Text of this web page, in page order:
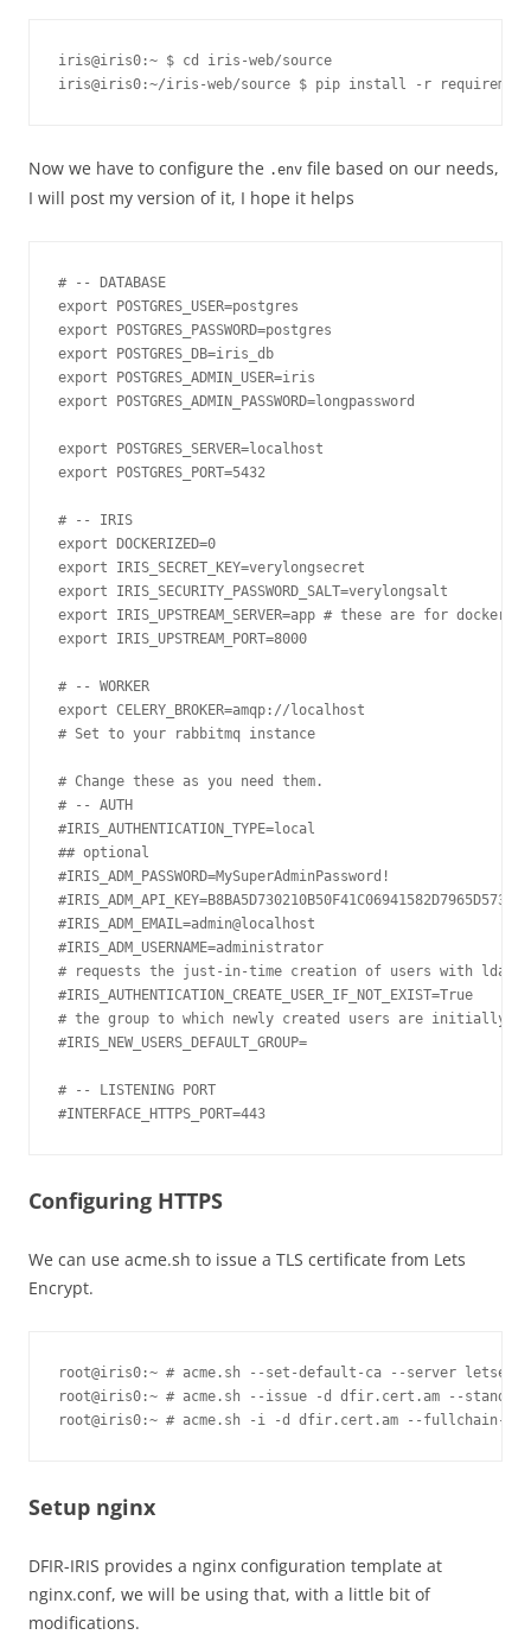
iris@iris0:~ $ cd iris-web/source
iris@iris0:~/iris-web/source $ pip install -r
Now we have to configure the .env file based on our needs,
I will post my version of it, I hope it helps
# -- DATABASE
export POSTGRES_USER=postgres
export POSTGRES_PASSWORD=postgres
export POSTGRES_DB=iris_db
export POSTGRES_ADMIN_USER=iris
export POSTGRES_ADMIN_PASSWORD=longpassword
export POSTGRES_SERVER=localhost
export POSTGRES_PORT=5432
# -- IRIS
export DOCKERIZED=0
export IRIS_SECRET_KEY=verylongsecret
export IRIS_SECURITY_PASSWORD_SALT=verylongsalt
export IRIS_UPSTREAM_SERVER=app # these are for docker,
export IRIS_UPSTREAM_PORT=8000
# -- WORKER
export CELERY_BROKER=amqp://localhost
# Set to your rabbitmq instance
# Change these as you need them.
# -- AUTH
#IRIS_AUTHENTICATION_TYPE=local
## optional
#IRIS_ADM_PASSWORD=MySuperAdminPassword!
#IRIS_ADM_EMAIL=admin@localhost
#IRIS_ADM_USERNAME=administrator
# requests the just-in-time creation of users with
#IRIS_AUTHENTICATION_CREATE_USER_IF_NOT_EXIST=True
# the group to which newly created users are initially
#IRIS_NEW_USERS_DEFAULT_GROUP=
# -- LISTENING PORT
Configuring HTTPS
We can use acme.sh to issue a TLS certificate from Lets
Encrypt.
root@iris0:~ # acme.sh --set-default-ca --server
root@iris0:~ # acme.sh --issue -d dfir.cert.am --
root@iris0:~ # acme.sh -i -d dfir.cert.am --fullchain-
Setup nginx
DFIR-IRIS provides a nginx configuration template at
nginx.conf, we will be using that, with a little bit of
modifications.